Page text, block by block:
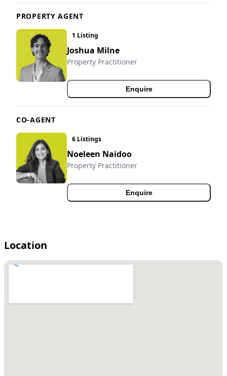
PROPERTY AGENT
1 Listing
Joshua Milne
Property Practitioner
Enquire
CO-AGENT
6 Listings
Noeleen Naidoo
Property Practitioner
Enquire
Location